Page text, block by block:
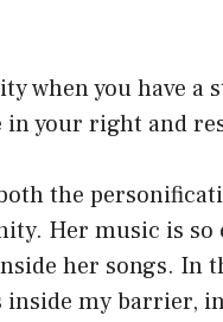
when you have a
in your right and
the
Her music is so
her songs. In
inside my barrier,